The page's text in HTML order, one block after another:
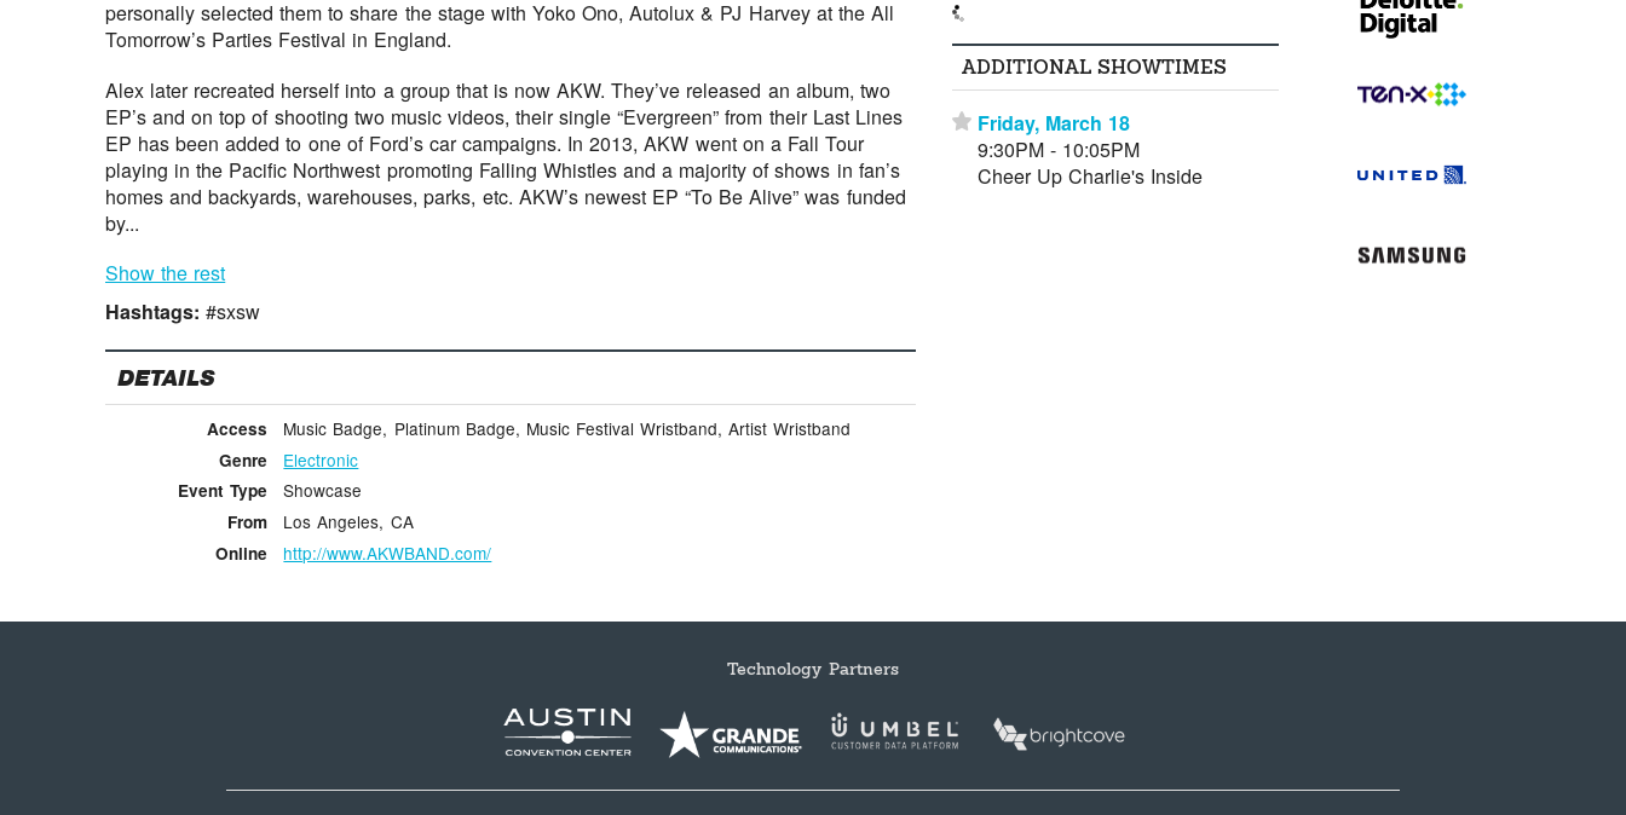
pause
personally selected them to share the stage with Yoko Ono, Autolux & PJ Harvey at the All
Tomorrow’s Parties Festival in England.
Alex later recreated herself into a group that is now AKW. They’ve released an album, two
EP’s and on top of shooting two music videos, their single “Evergreen” from their Last Lines
EP has been added to one of Ford’s car campaigns. In 2013, AKW went on a Fall Tour
playing in the Pacific Northwest promoting Falling Whistles and a majority of shows in fan’s
homes and backyards, warehouses, parks, etc. AKW’s newest EP “To Be Alive” was funded
by...
Show the rest
Hashtags:#sxsw
DETAILS
Access Music Badge, Platinum Badge, Music Festival Wristband, Artist Wristband
Genre Electronic
Event Type Showcase
From Los Angeles, CA
Online http://www.AKWBAND.com/
ADDITIONAL SHOWTIMES
⋆ Friday, March 18
9:30PM - 10:05PM
Cheer Up Charlie's Inside
Technology Partners